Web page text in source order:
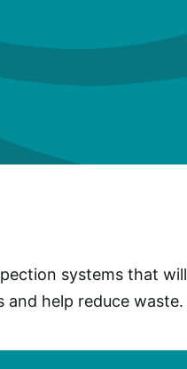
systems that will
help reduce waste.